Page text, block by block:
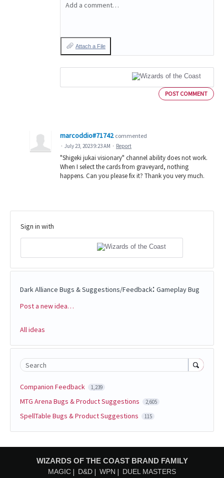
Add a comment…
Attach a File
POST COMMENT
marcoddio#71742 commented
· July 23, 2023 9:23 AM · Report
"Shigeki jukai visionary" channel ability does not work.
When I select the cards from graveyard, nothing
happens. Can you please fix it? Thank you very much.
Sign in with
Dark Alliance Bugs & Suggestions/Feedback: Gameplay Bug
Categories
Post a new idea…
All ideas
Search
Companion Feedback 1,239
MTG Arena Bugs & Product Suggestions 2,605
SpellTable Bugs & Product Suggestions 115
WIZARDS OF THE COAST BRAND FAMILY
MAGIC D&D WPN DUEL MASTERS